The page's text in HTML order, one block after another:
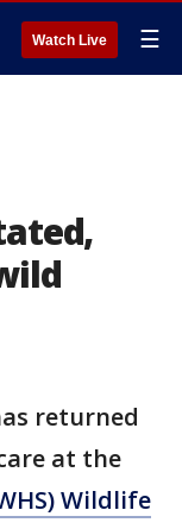
Watch Live ☰
returned
at the
Wildlife